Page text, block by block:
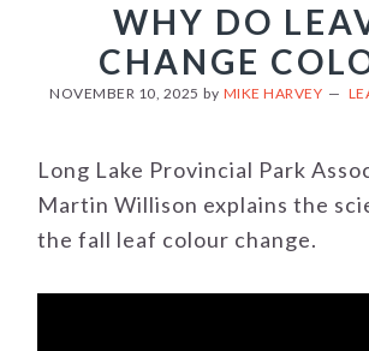
WHY DO
CHANGE
NOVEMBER 10, 2025 by MIKE HARVEY
Long Lake Provincial Park
Martin Willison explains the
the fall leaf colour change.